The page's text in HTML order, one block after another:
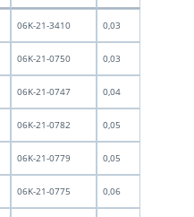
06K-21-3410 0,03
06K-21-0750 0,03
06K-21-0747 0,04
06K-21-0782 0,05
06K-21-0779 0,05
06K-21-0775 0,06